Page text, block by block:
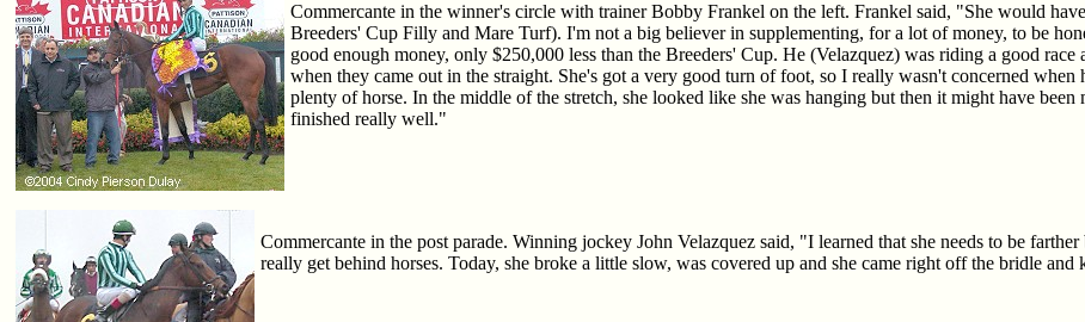
Commercante in the winner's circle with trainer Bobby Frankel on the left. Frankel said, "She would
Breeders' Cup Filly and Mare Turf). I'm not a big believer in supplementing, for a lot of money, to be
good enough money, only $250,000 less than the Breeders' Cup. He (Velazquez) was riding a good race
when they came out in the straight. She's got a very good turn of foot, so I really wasn't concerned
plenty of horse. In the middle of the stretch, she looked like she was hanging but then it might have been
finished really well."
Commercante in the post parade. Winning jockey John Velazquez said, "I learned that she needs to be
really get behind horses. Today, she broke a little slow, was covered up and she came right off the bridle